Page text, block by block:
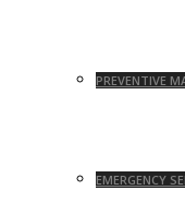
PREVENTIVE
EMERGENCY